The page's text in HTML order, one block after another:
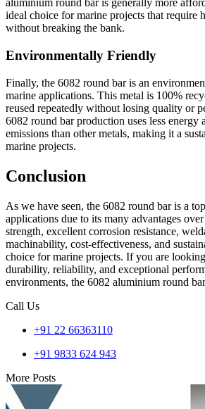
aluminium round bar is generally more
ideal choice for marine projects that require
without breaking the bank.
Environmentally Friendly
Finally, the 6082 round bar is an
marine applications. This metal is 100%
reused repeatedly without losing quality or
6082 round bar production uses less energy
emissions than other metals, making it a
marine projects.
Conclusion
As we have seen, the 6082 round bar is a
applications due to its many advantages
strength, excellent corrosion resistance,
machinability, cost-effectiveness, and
choice for marine projects. If you are
durability, reliability, and exceptional
environments, the 6082 aluminium round
Call Us
+91 22 66363110
+91 9833 624 943
More Posts